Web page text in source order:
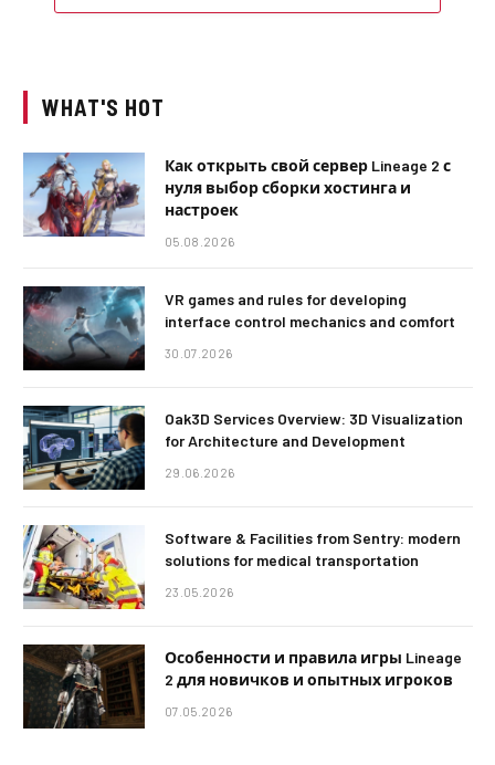
WHAT'S HOT
Как открыть свой сервер Lineage 2 с
нуля выбор сборки хостинга и
настроек
05.08.2026
VR games and rules for developing
interface control mechanics and comfort
30.07.2026
Oak3D Services Overview: 3D Visualization
for Architecture and Development
29.06.2026
Software & Facilities from Sentry: modern
solutions for medical transportation
23.05.2026
Особенности и правила игры Lineage
2 для новичков и опытных игроков
07.05.2026